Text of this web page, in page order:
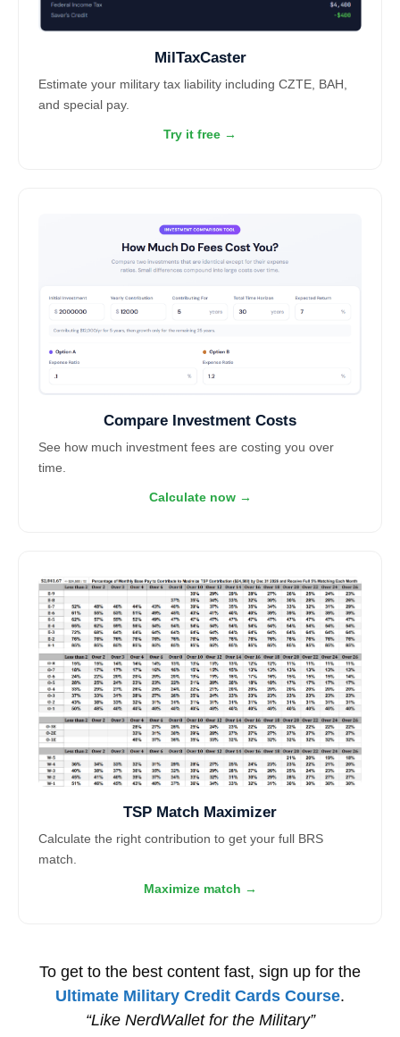
MilTaxCaster
Estimate your military tax liability including CZTE, BAH,
and special pay.
Try it free →
Compare Investment Costs
See how much investment fees are costing you over
time.
Calculate now →
TSP Match Maximizer
Calculate the right contribution to get your full BRS
match.
Maximize match →
To get to the best content fast, sign up for the
Ultimate Military Credit Cards Course.
“Like NerdWallet for the Military”